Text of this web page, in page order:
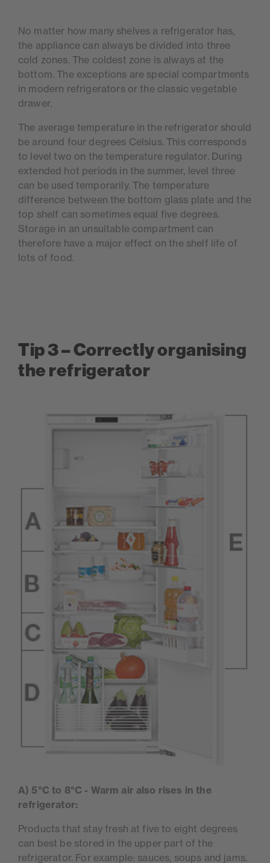
No matter how many shelves a refrigerator has,
the appliance can always be divided into three
cold zones. The coldest zone is always at the
bottom. The exceptions are special compartments
in modern refrigerators or the classic vegetable
drawer.
The average temperature in the refrigerator should
be around four degrees Celsius. This corresponds
to level two on the temperature regulator. During
extended hot periods in the summer, level three
can be used temporarily. The temperature
difference between the bottom glass plate and the
top shelf can sometimes equal five degrees.
Storage in an unsuitable compartment can
therefore have a major effect on the shelf life of
lots of food.
Tip 3 – Correctly organising
the refrigerator
A) 5°C to 8°C - Warm air also rises in the
refrigerator:
Products that stay fresh at five to eight degrees
can best be stored in the upper part of the
refrigerator. For example: sauces, soups and jams.